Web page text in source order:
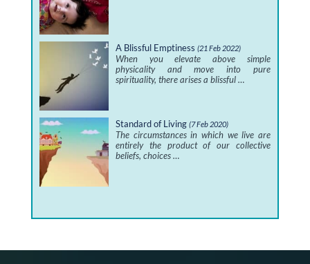
A Blissful Emptiness (21 Feb 2022)
When you elevate above simple
physicality and move into pure
spirituality, there arises a blissful …
Standard of Living (7 Feb 2020)
The circumstances in which we live are
entirely the product of our collective
beliefs, choices …